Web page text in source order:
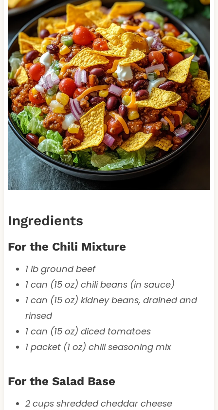
Ingredients
For the Chili Mixture
1 lb ground beef
1 can (15 oz) chili beans (in sauce)
1 can (15 oz) kidney beans, drained and
rinsed
1 can (15 oz) diced tomatoes
1 packet (1 oz) chili seasoning mix
For the Salad Base
2 cups shredded cheddar cheese